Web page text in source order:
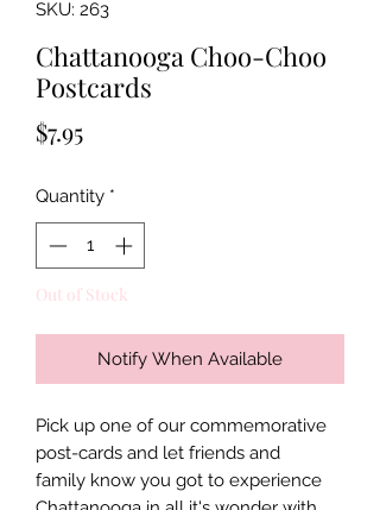
SKU: 263
Chattanooga Choo-Choo
Postcards
$7.95Price
Quantity *
Out of Stock
Notify When Available
Pick up one of our commemorative
post-cards and let friends and
family know you got to experience